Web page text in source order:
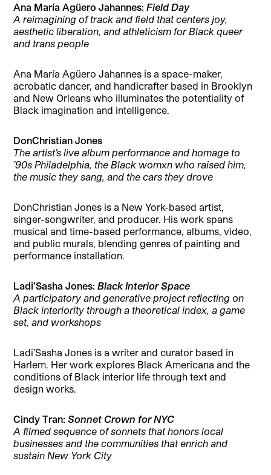
Ana María Agüero Jahannes:Field Day
A reimagining of track and field that centers joy,
aesthetic liberation, and athleticism for Black queer
and trans people
Ana María Agüero Jahannes is a space-maker,
acrobatic dancer, and handicrafter based in Brooklyn
and New Orleans who illuminates the potentiality of
Black imagination and intelligence.
DonChristian Jones
The artist’s live album performance and homage to
’90s Philadelphia, the Black womxn who raised him,
the music they sang, and the cars they drove
DonChristian Jones is a New York-based artist,
singer-songwriter, and producer. His work spans
musical and time-based performance, albums, video,
and public murals, blending genres of painting and
performance installation.
Ladi’Sasha Jones:Black Interior Space
A participatory and generative project reflecting on
Black interiority through a theoretical index, a game
set, and workshops
Ladi’Sasha Jones is a writer and curator based in
Harlem. Her work explores Black Americana and the
conditions of Black interior life through text and
design works.
Cindy Tran:Sonnet Crown for NYC
A filmed sequence of sonnets that honors local
businesses and the communities that enrich and
sustain New York City